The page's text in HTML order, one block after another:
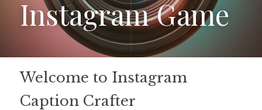
AI FAQ
List of AI Tools
Submit an AI tool
Instagram Game
Welcome to Instagram
Caption Crafter